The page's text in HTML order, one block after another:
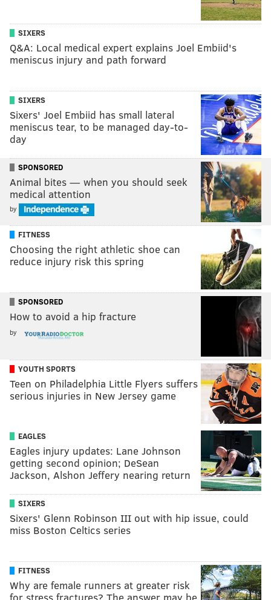
SIXERS
Q&A: Local medical expert explains Joel Embiid's
meniscus injury and path forward
SIXERS
Sixers' Joel Embiid has small lateral
meniscus tear, to be managed day-to-
day
SPONSORED
Animal bites — when you should seek
medical attention
by
FITNESS
Choosing the right athletic shoe can
reduce injury risk this spring
SPONSORED
How to avoid a hip fracture
by
YOUTH SPORTS
Teen on Philadelphia Little Flyers suffers
serious injuries in New Jersey game
EAGLES
Eagles injury updates: Lane Johnson
getting second opinion; DeSean
Jackson, Alshon Jeffery nearing return
SIXERS
Sixers' Glenn Robinson III out with hip issue, could
miss Boston Celtics series
FITNESS
Why are female runners at greater risk
for stress fractures? The answer may be